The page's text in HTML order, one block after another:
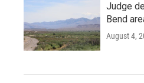
Judge
Bend
August 4,